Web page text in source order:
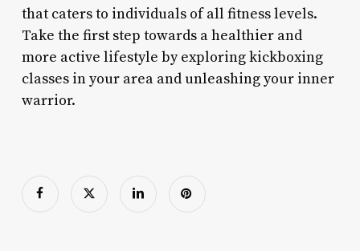
that caters to individuals of all fitness levels.
Take the first step towards a healthier and
more active lifestyle by exploring kickboxing
classes in your area and unleashing your inner
warrior.